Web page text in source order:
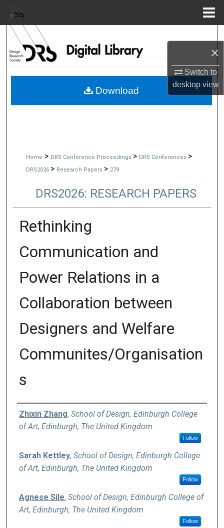
×
Switch to
desktopview
Browse Collections
My Account
Home > DRS Conference Proceedings > DRS Conferences >
DRS2026 > Research Papers > 279
DRS2026: RESEARCH PAPERS
Rethinking
Communication and
Power Relations in a
Collaboration between
Designers and Welfare
Communites/Organisation
s
Authors
Zhixin Zhang, School of Design, Edinburgh College
of Art, Edinburgh, The United Kingdom
Follow
Sarah Kettley, School of Design, Edinburgh College
of Art, Edinburgh, The United Kingdom
Follow
Agnese Sile, School of Design, Edinburgh College of
Art, Edinburgh, The United Kingdom
Follow
Download